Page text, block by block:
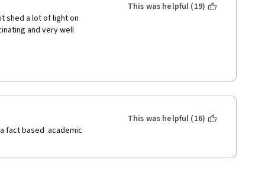
shed a lot of light on
and very well
This was helpful (19)
fact based  academic
This was helpful (16)